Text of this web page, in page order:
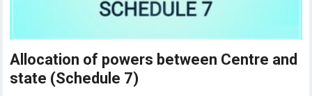
Allocation of powers between Centre and
state (Schedule 7)